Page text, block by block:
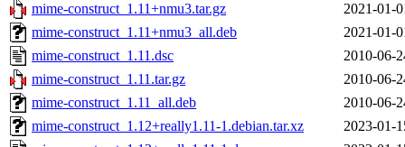
mime-construct_1.11+nmu3.tar.gz
2021-01-
mime-construct_1.11+nmu3_all.deb
2021-01-
mime-construct_1.11.dsc
2010-06-
mime-construct_1.11.tar.gz
2010-06-
mime-construct_1.11_all.deb
2010-06-
mime-construct_1.12+really1.11-1.debian.tar.xz
2023-01-